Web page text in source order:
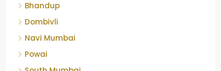
Bhandup
Dombivli
Navi Mumbai
Powai